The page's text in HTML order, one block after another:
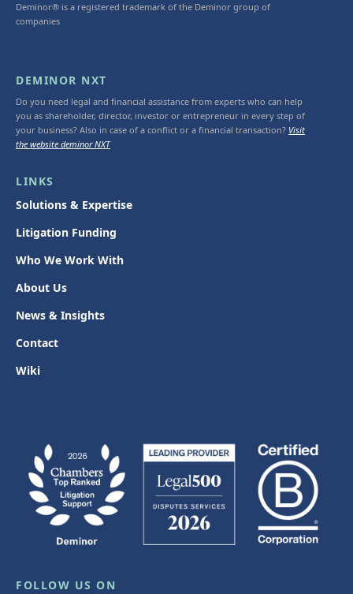
Deminor® is a registered trademark of the Deminor group of
companies
DEMINOR NXT
Do you need legal and financial assistance from experts who can help
you as shareholder, director, investor or entrepreneur in every step of
your business? Also in case of a conflict or a financial transaction? Visit
the website deminor NXT
LINKS
Solutions & Expertise
Litigation Funding
Who We Work With
About Us
News & Insights
Contact
Wiki
FOLLOW US ON